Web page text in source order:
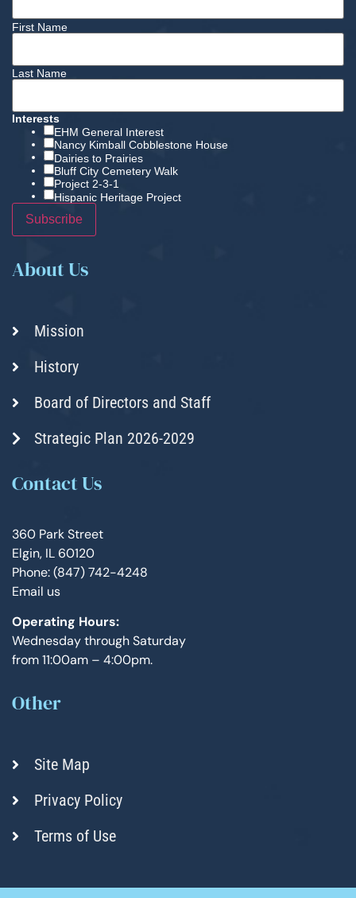
First Name
Last Name
Interests
EHM General Interest
Nancy Kimball Cobblestone House
Dairies to Prairies
Bluff City Cemetery Walk
Project 2-3-1
Hispanic Heritage Project
About Us
Mission
History
Board of Directors and Staff
Strategic Plan 2026-2029
Contact Us
360 Park Street
Elgin, IL 60120
Phone: (847) 742-4248
Email us
Operating Hours:
Wednesday through Saturday
from 11:00am – 4:00pm.
Other
Site Map
Privacy Policy
Terms of Use